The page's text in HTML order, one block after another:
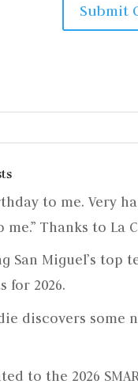
to me. Very
Thanks to La
San Miguel’s top
for 2026.
discovers some
to the 2026